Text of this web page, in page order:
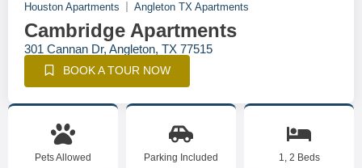
Houston Apartments Angleton TX Apartments
Cambridge Apartments
301 Cannan Dr, Angleton, TX 77515
BOOK A TOUR NOW
Pets Allowed Parking Included 1, 2 Beds